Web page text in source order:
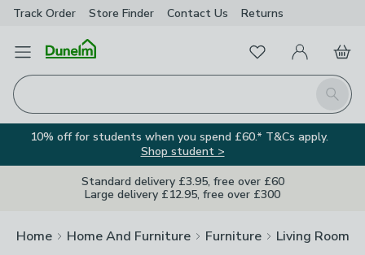
Track Order Store Finder Contact Us Returns
Open Menu
Search
FavouritesMy Account
Basket
10% off for students when you spend £60.* T&Cs apply.
Shop student >
Standard delivery £3.95, free over £60
Large delivery £12.95, free over £300
Home Home And Furniture Furniture Living Room